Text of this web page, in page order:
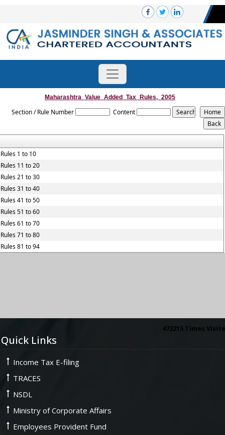
Maharashtra_Value_Added_Tax_Rules,_2005
Section / Rule Number Content
Rules 1 to 10
Rules 11 to 20
Rules 21 to 30
Rules 31 to 40
Rules 41 to 50
Rules 51 to 60
Rules 61 to 70
Rules 71 to 80
Rules 81 to 94
472215 Times
Quick Links
Income Tax E-filing
TRACES
NSDL
Ministry of Corporate Affairs
Employees Provident Fund